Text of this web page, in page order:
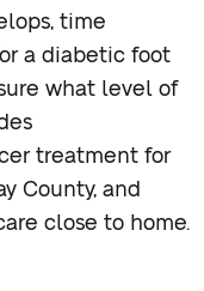
time
a diabetic foot
what level of
treatment for
County, and
close to home.